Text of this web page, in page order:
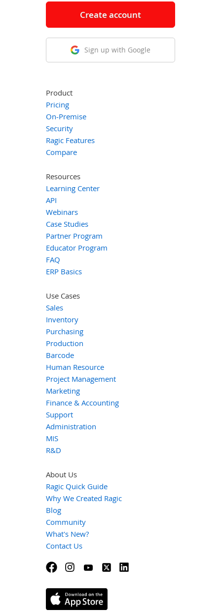
Create account
Sign up with Google
Product
Pricing
On-Premise
Security
Ragic Features
Compare
Resources
Learning Center
API
Webinars
Case Studies
Partner Program
Educator Program
FAQ
ERP Basics
Use Cases
Sales
Inventory
Purchasing
Production
Barcode
Human Resource
Project Management
Marketing
Finance & Accounting
Support
Administration
MIS
R&D
About Us
Ragic Quick Guide
Why We Created Ragic
Blog
Community
What's New?
Contact Us